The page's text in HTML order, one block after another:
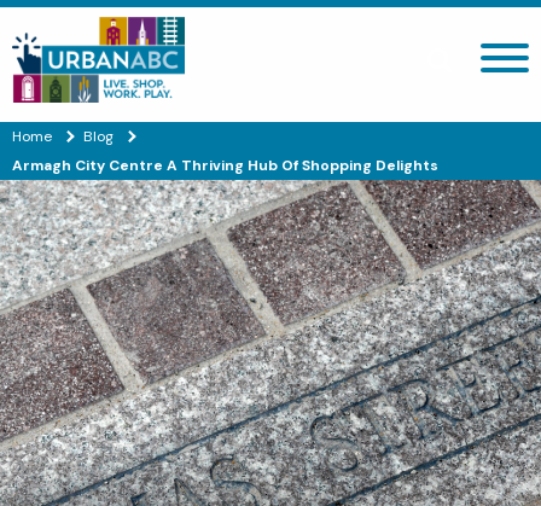
Search site
Home
Blog
Armagh City Centre A Thriving Hub Of Shopping Delights